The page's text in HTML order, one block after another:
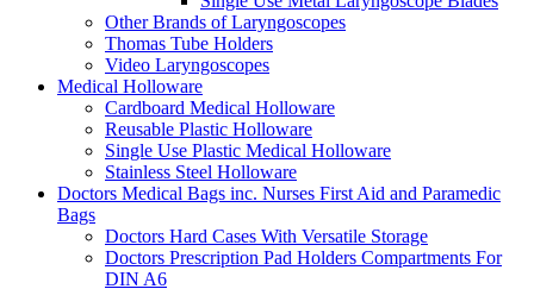
Other Brands of Laryngoscopes
Thomas Tube Holders
Video Laryngoscopes
Medical Holloware
Cardboard Medical Holloware
Reusable Plastic Holloware
Single Use Plastic Medical Holloware
Stainless Steel Holloware
Doctors Medical Bags inc. Nurses First Aid and Paramedic
Bags
Doctors Hard Cases With Versatile Storage
Doctors Prescription Pad Holders Compartments For
DIN A6